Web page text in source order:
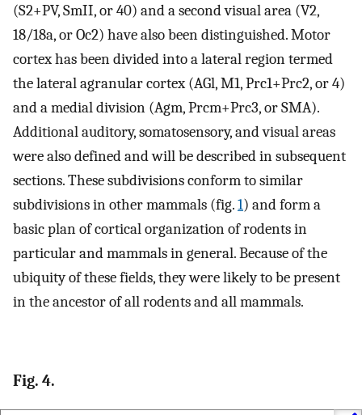
(S2+PV, SmII, or 40) and a second visual area (V2,
18/18a, or Oc2) have also been distinguished. Motor
cortex has been divided into a lateral region termed
the lateral agranular cortex (AGl, M1, Prc1+Prc2, or 4)
and a medial division (Agm, Prcm+Prc3, or SMA).
Additional auditory, somatosensory, and visual areas
were also defined and will be described in subsequent
sections. These subdivisions conform to similar
subdivisions in other mammals (fig.1) and form a
basic plan of cortical organization of rodents in
particular and mammals in general. Because of the
ubiquity of these fields, they were likely to be present
in the ancestor of all rodents and all mammals.
Fig. 4.